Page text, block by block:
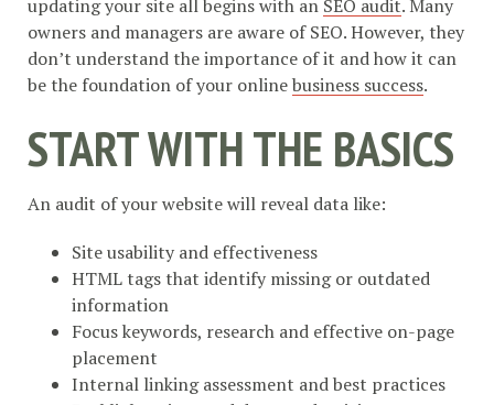
updating your site all begins with an SEO audit. Many
owners and managers are aware of SEO. However, they
don’t understand the importance of it and how it can
be the foundation of your onlinebusiness success.
START WITH THE BASICS
An audit of your website will reveal data like:
Site usability and effectiveness
HTML tags that identify missing or outdated
information
Focus keywords, research and effective on-page
placement
Internal linking assessment and best practices